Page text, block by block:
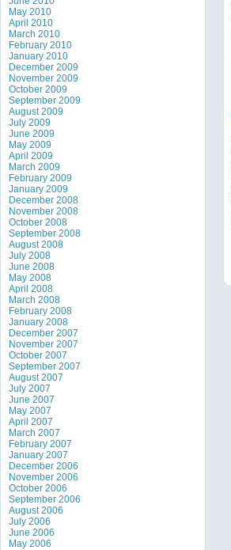
May 2010
April 2010
March 2010
February 2010
January 2010
December 2009
November 2009
October 2009
September 2009
August 2009
July 2009
June 2009
May 2009
April 2009
March 2009
February 2009
January 2009
December 2008
November 2008
October 2008
September 2008
August 2008
July 2008
June 2008
May 2008
April 2008
March 2008
February 2008
January 2008
December 2007
November 2007
October 2007
September 2007
August 2007
July 2007
June 2007
May 2007
April 2007
March 2007
February 2007
January 2007
December 2006
November 2006
October 2006
September 2006
August 2006
July 2006
June 2006
May 2006